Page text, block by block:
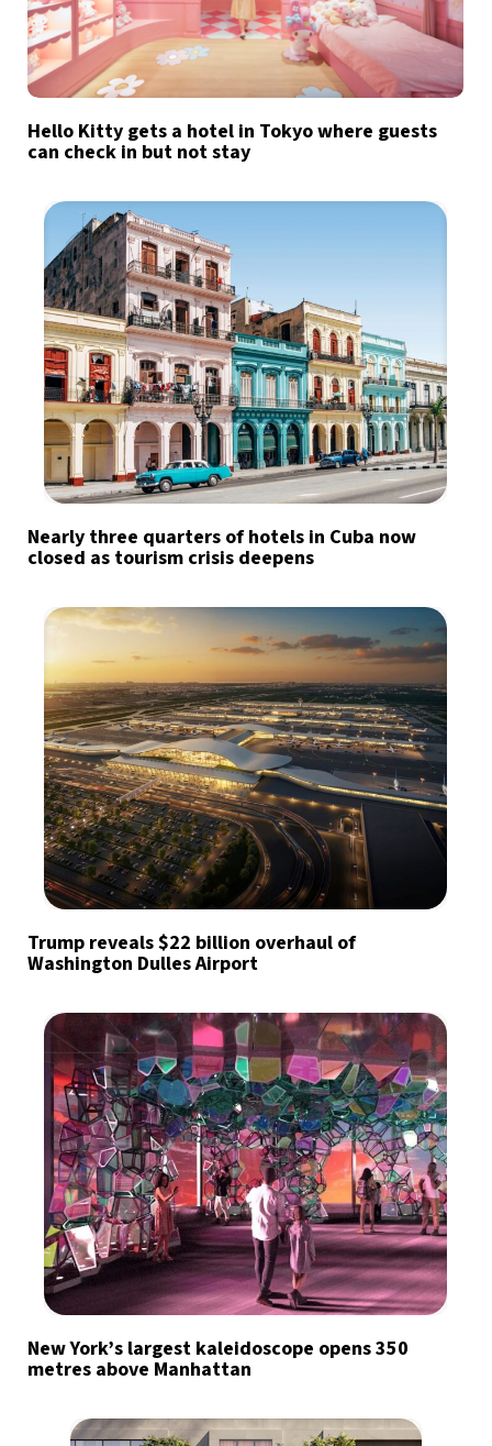
Hello Kitty gets a hotel in Tokyo where guests
can check in but not stay
Nearly three quarters of hotels in Cuba now
closed as tourism crisis deepens
Trump reveals $22 billion overhaul of
Washington Dulles Airport
New York’s largest kaleidoscope opens 350
metres above Manhattan